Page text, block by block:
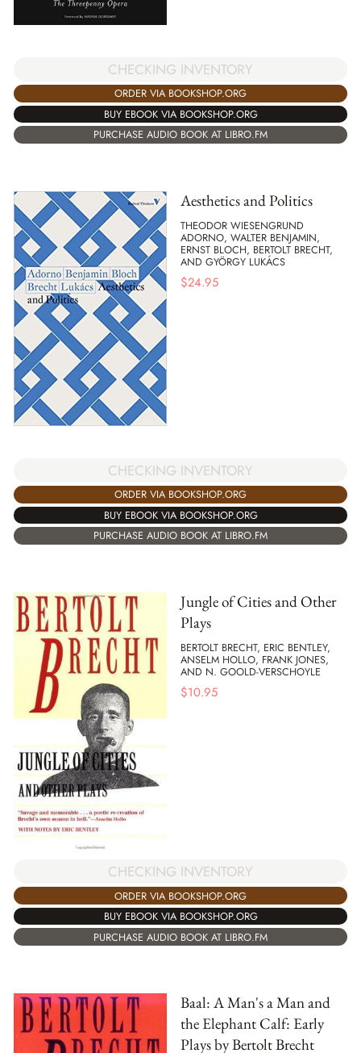
CHECKING INVENTORY
ORDER VIA BOOKSHOP.ORG
BUY EBOOK VIA BOOKSHOP.ORG
PURCHASE AUDIO BOOK AT LIBRO.FM
Aesthetics and Politics
THEODOR WIESENGRUND
ADORNO, WALTER BENJAMIN,
ERNST BLOCH, BERTOLT BRECHT,
AND GYÖRGY LUKÁCS
$24.95
CHECKING INVENTORY
ORDER VIA BOOKSHOP.ORG
BUY EBOOK VIA BOOKSHOP.ORG
PURCHASE AUDIO BOOK AT LIBRO.FM
Jungle of Cities and Other
Plays
BERTOLT BRECHT, ERIC BENTLEY,
ANSELM HOLLO, FRANK JONES,
AND N. GOOLD-VERSCHOYLE
$10.95
CHECKING INVENTORY
ORDER VIA BOOKSHOP.ORG
BUY EBOOK VIA BOOKSHOP.ORG
PURCHASE AUDIO BOOK AT LIBRO.FM
Baal: A Man's a Man and
the Elephant Calf: Early
Plays by Bertolt Brecht